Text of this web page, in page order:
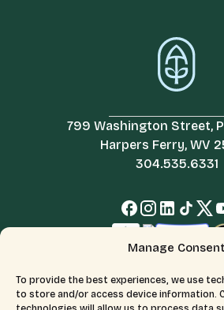
Manage Consent
To provide the best experiences, we use
to store and/or access device information.
799 Washington Street,
Harpers Ferry, WV
304.535.6331